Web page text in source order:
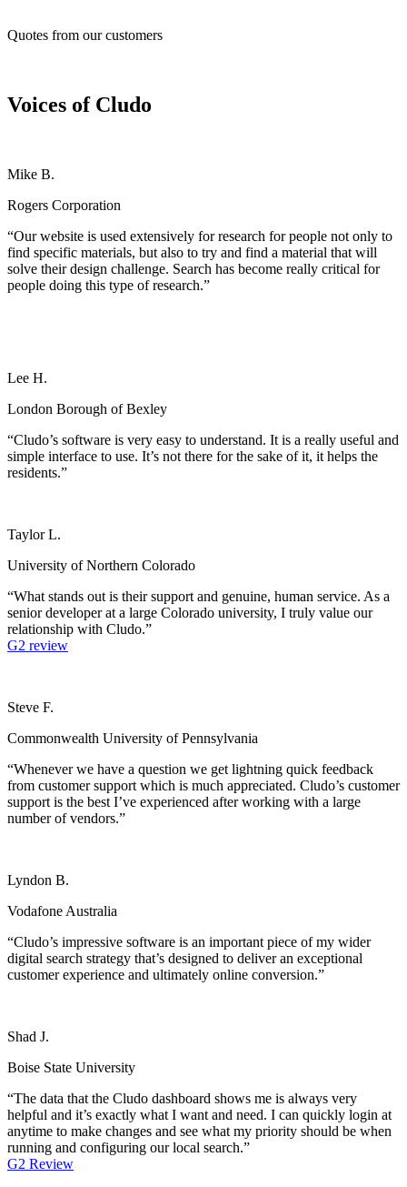
Quotes from our customers
Voices of Cludo
Mike B.
Rogers Corporation
“Our website is used extensively for research for people not only to
find specific materials, but also to try and find a material that will
solve their design challenge. Search has become really critical for
people doing this type of research.”
Lee H.
London Borough of Bexley
“Cludo’s software is very easy to understand. It is a really useful and
simple interface to use. It’s not there for the sake of it, it helps the
residents.”
Taylor L.
University of Northern Colorado
“What stands out is their support and genuine, human service. As a
senior developer at a large Colorado university, I truly value our
relationship with Cludo.”
G2 review
Steve F.
Commonwealth University of Pennsylvania
“Whenever we have a question we get lightning quick feedback
from customer support which is much appreciated. Cludo’s customer
support is the best I’ve experienced after working with a large
number of vendors.”
Lyndon B.
Vodafone Australia
“Cludo’s impressive software is an important piece of my wider
digital search strategy that’s designed to deliver an exceptional
customer experience and ultimately online conversion.”
Shad J.
Boise State University
“The data that the Cludo dashboard shows me is always very
helpful and it’s exactly what I want and need. I can quickly login at
anytime to make changes and see what my priority should be when
running and configuring our local search.”
G2 Review